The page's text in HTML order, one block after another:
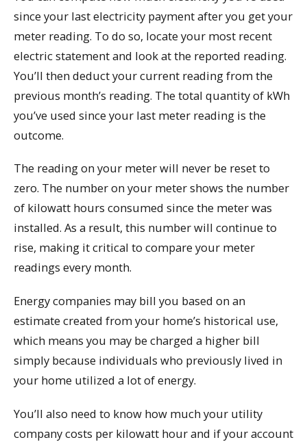
since your last electricity payment after you get your
meter reading. To do so, locate your most recent
electric statement and look at the reported reading.
You’ll then deduct your current reading from the
previous month’s reading. The total quantity of kWh
you’ve used since your last meter reading is the
outcome.
The reading on your meter will never be reset to
zero. The number on your meter shows the number
of kilowatt hours consumed since the meter was
installed. As a result, this number will continue to
rise, making it critical to compare your meter
readings every month.
Energy companies may bill you based on an
estimate created from your home’s historical use,
which means you may be charged a higher bill
simply because individuals who previously lived in
your home utilized a lot of energy.
You’ll also need to know how much your utility
company costs per kilowatt hour and if your account